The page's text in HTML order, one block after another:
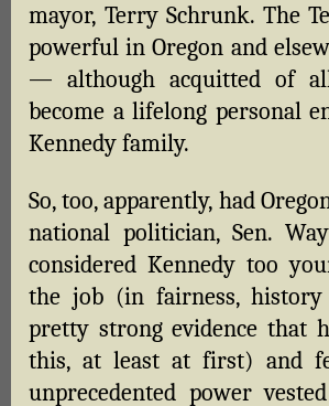
mayor, Terry Schrunk. The
powerful in Oregon and
— although acquitted of
become a lifelong personal
Kennedy family.
So, too, apparently, had
national politician, Sen.
considered Kennedy too
the job (in fairness,
pretty strong evidence that
this, at least at first) and
unprecedented power